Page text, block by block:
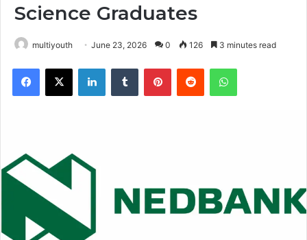
Science Graduates
multiyouth June 23, 2026 0 126 3 minutes read
Facebook
X LinkedInTumblr PinterestReddit WhatsApp